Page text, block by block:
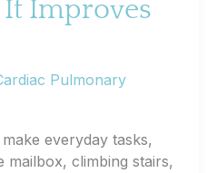
It Improves
Pulmonary
everyday tasks,
mailbox, climbing stairs,